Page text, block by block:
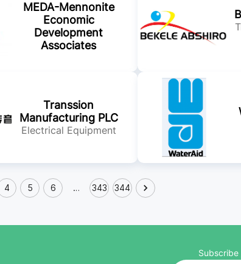
MEDA-Mennonite
Economic
Development
Associates
Transsion
Manufacturing PLC
Electrical Equipment
4 5 6 … 343 344